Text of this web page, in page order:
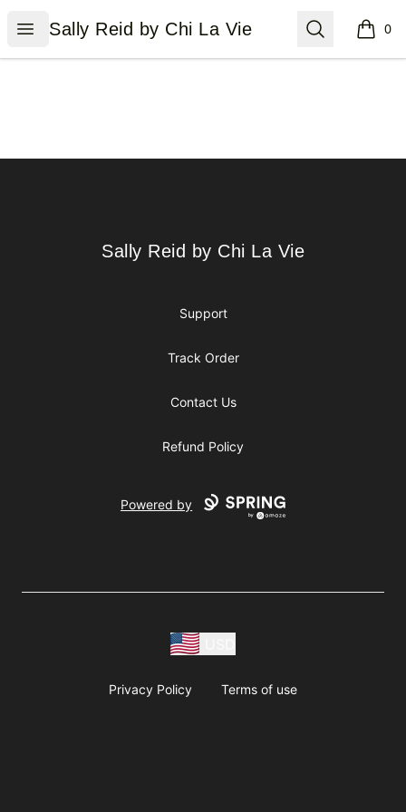
Open menu
Sally Reid by Chi La Vie
Sally Reid by Chi La Vie Search 0
items
Sally Reid by Chi La Vie
Sally Reid by Chi La Vie
Support
Track Order
Contact Us
Refund Policy
Powered by
Privacy Policy Terms of use